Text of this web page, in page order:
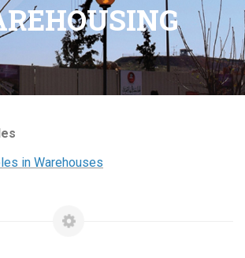
in Warehouses